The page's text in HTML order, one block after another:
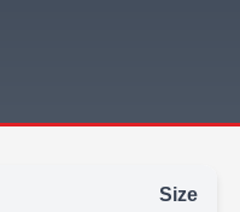
Size